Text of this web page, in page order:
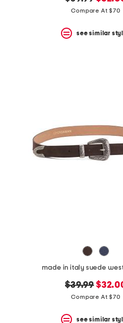
price: price:
Compare At $70
see similar
made in italy suede
original
price:
$39.99 new
price:
Compare At $70
see similar